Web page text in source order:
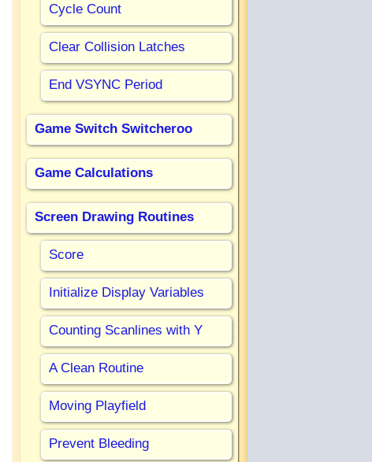
Cycle Count
Clear Collision Latches
End VSYNC Period
Game Switch Switcheroo
Game Calculations
Screen Drawing Routines
Score
Initialize Display Variables
Counting Scanlines with Y
A Clean Routine
Moving Playfield
Prevent Bleeding